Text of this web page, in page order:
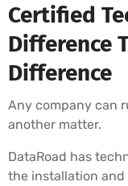
Certified
Difference
Difference
Any company can
another matter.
DataRoad has
the installation